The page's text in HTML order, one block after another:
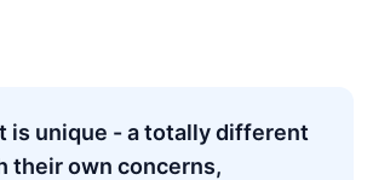
is unique - a totally different
their own concerns,